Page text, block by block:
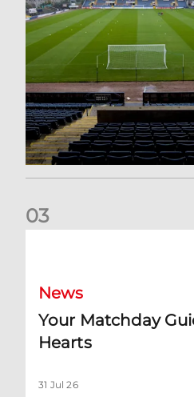
03
News
Your Matchday
Hearts
31 Jul 26